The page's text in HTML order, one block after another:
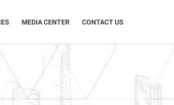
MEDIA CENTER CONTACT US